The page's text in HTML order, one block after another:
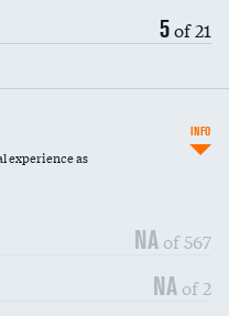
5of 21
experience as
NA of 567
NA of 2
INFO